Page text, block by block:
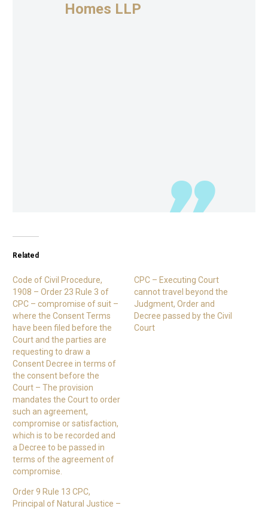
Homes LLP
Related
Code of Civil Procedure,
1908 – Order 23 Rule 3 of
CPC – compromise of suit –
where the Consent Terms
have been filed before the
Court and the parties are
requesting to draw a
Consent Decree in terms of
the consent before the
Court – The provision
mandates the Court to order
such an agreement,
compromise or satisfaction,
which is to be recorded and
a Decree to be passed in
terms of the agreement of
compromise.
CPC – Executing Court
cannot travel beyond the
Judgment, Order and
Decree passed by the Civil
Court
Order 9 Rule 13 CPC,
Principal of Natural Justice –